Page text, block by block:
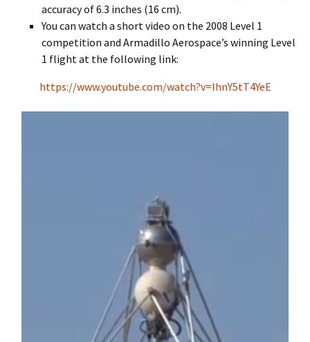
accuracy of 6.3 inches (16 cm).
You can watch a short video on the 2008 Level 1
competition and Armadillo Aerospace’s winning Level
1 flight at the following link:
https://www.youtube.com/watch?v=IhnY5tT4YeE